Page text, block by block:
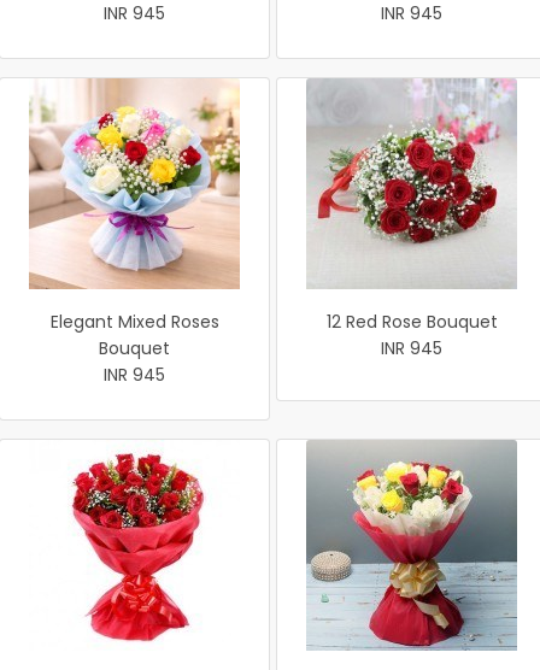
INR 945
INR 945
Elegant Mixed Roses
Bouquet
INR 945
12 Red Rose Bouquet
INR 945